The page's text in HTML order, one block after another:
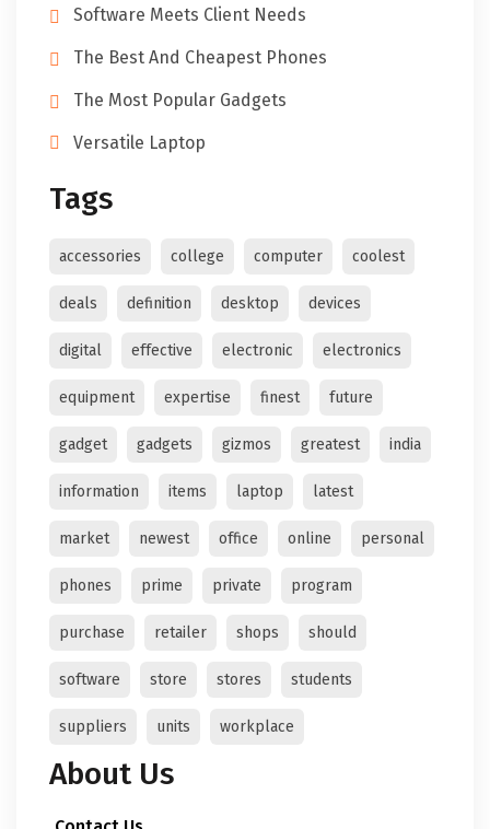
Software Meets Client Needs
The Best And Cheapest Phones
The Most Popular Gadgets
Versatile Laptop
Tags
accessories college computer coolest
deals definition desktop devices
digital effective electronic electronics
equipment expertise finest future
gadget gadgets gizmos greatest india
information items laptop latest
market newest office online personal
phones prime private program
purchase retailer shops should
software store stores students
suppliers units workplace
About Us